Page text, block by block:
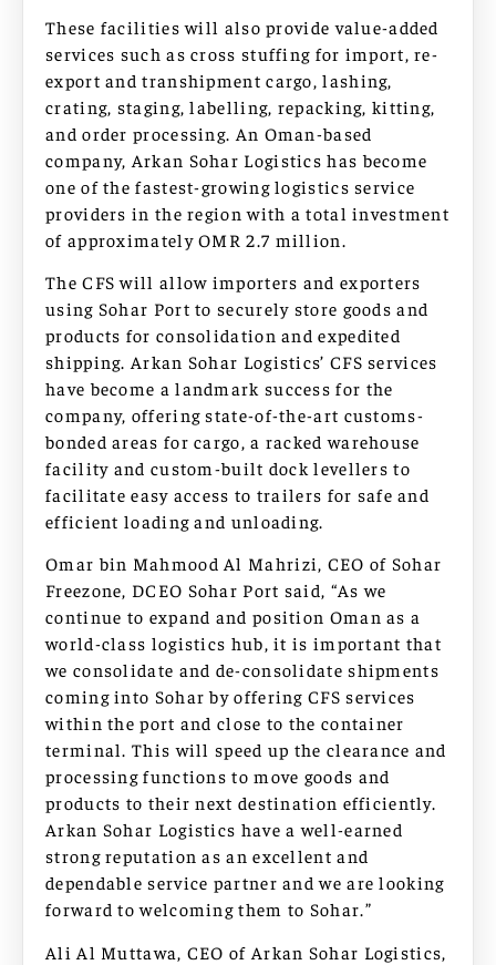
These facilities will also provide value-added
services such as cross stuffing for import, re-
export and transhipment cargo, lashing,
crating, staging, labelling, repacking, kitting,
and order processing. An Oman-based
company, Arkan Sohar Logistics has become
one of the fastest-growing logistics service
providers in the region with a total investment
of approximately OMR 2.7 million.
The CFS will allow importers and exporters
using Sohar Port to securely store goods and
products for consolidation and expedited
shipping. Arkan Sohar Logistics’ CFS services
have become a landmark success for the
company, offering state-of-the-art customs-
bonded areas for cargo, a racked warehouse
facility and custom-built dock levellers to
facilitate easy access to trailers for safe and
efficient loading and unloading.
Omar bin Mahmood Al Mahrizi, CEO of Sohar
Freezone, DCEO Sohar Port said, “As we
continue to expand and position Oman as a
world-class logistics hub, it is important that
we consolidate and de-consolidate shipments
coming into Sohar by offering CFS services
within the port and close to the container
terminal. This will speed up the clearance and
processing functions to move goods and
products to their next destination efficiently.
Arkan Sohar Logistics have a well-earned
strong reputation as an excellent and
dependable service partner and we are looking
forward to welcoming them to Sohar.”
Ali Al Muttawa, CEO of Arkan Sohar Logistics,